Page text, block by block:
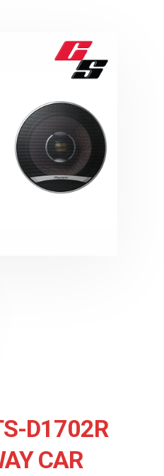
D1702R
CAR